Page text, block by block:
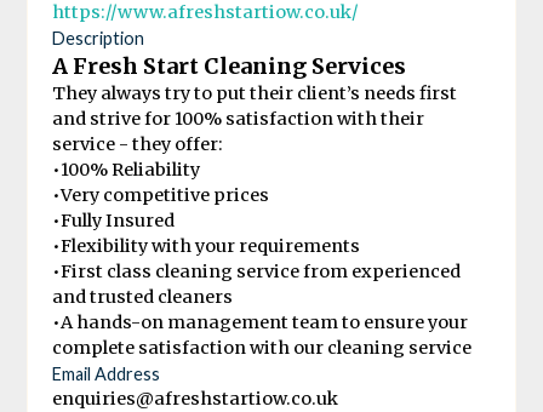
https://www.afreshstartiow.co.uk/
Description
A Fresh Start Cleaning Services
They always try to put their client’s needs first
and strive for 100% satisfaction with their
service - they offer:
•100% Reliability
•Very competitive prices
•Fully Insured
•Flexibility with your requirements
•First class cleaning service from experienced
and trusted cleaners
•A hands-on management team to ensure your
complete satisfaction with our cleaning service
Email Address
enquiries@afreshstartiow.co.uk